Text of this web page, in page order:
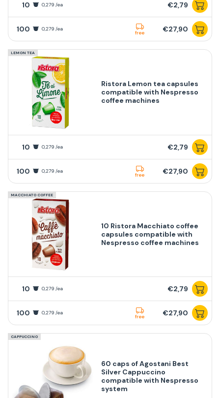
10 0,279 /ea €2,79
100 0,279 /ea
free €27,90
LEMON TEA
Ristora Lemon tea capsules
compatible with Nespresso
coffee machines
10 0,279 /ea €2,79
100 0,279 /ea
free €27,90
MACCHIATO COFFEE
10 Ristora Macchiato coffee
capsules compatible with
Nespresso coffee machines
10 0,279 /ea €2,79
100 0,279 /ea
free €27,90
CAPPUCCINO
60 caps of Agostani Best
Silver Cappuccino
compatible with Nespresso
system